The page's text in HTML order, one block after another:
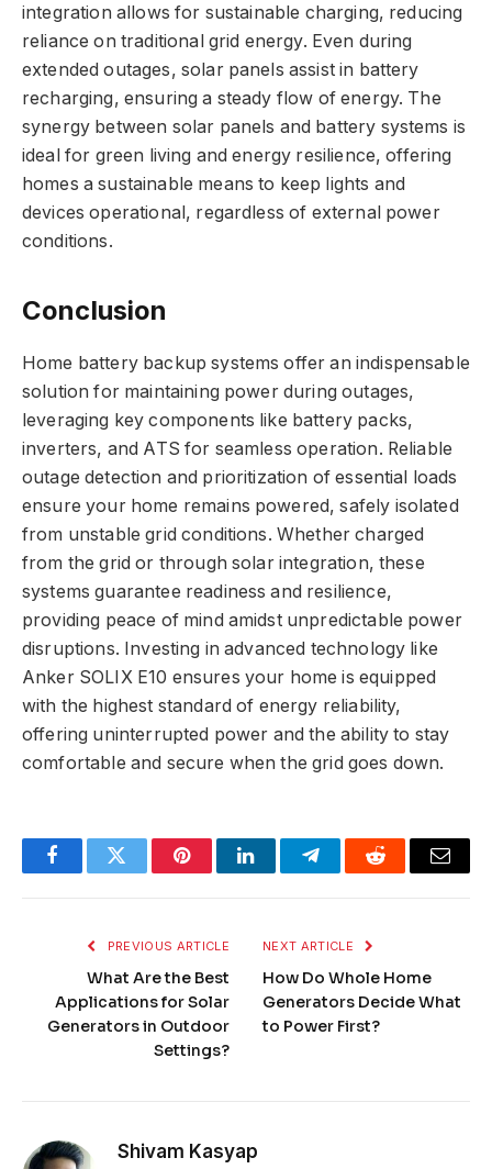
integration allows for sustainable charging, reducing
reliance on traditional grid energy. Even during
extended outages, solar panels assist in battery
recharging, ensuring a steady flow of energy. The
synergy between solar panels and battery systems is
ideal for green living and energy resilience, offering
homes a sustainable means to keep lights and
devices operational, regardless of external power
conditions.
Conclusion
Home battery backup systems offer an indispensable
solution for maintaining power during outages,
leveraging key components like battery packs,
inverters, and ATS for seamless operation. Reliable
outage detection and prioritization of essential loads
ensure your home remains powered, safely isolated
from unstable grid conditions. Whether charged
from the grid or through solar integration, these
systems guarantee readiness and resilience,
providing peace of mind amidst unpredictable power
disruptions. Investing in advanced technology like
Anker SOLIX E10 ensures your home is equipped
with the highest standard of energy reliability,
offering uninterrupted power and the ability to stay
comfortable and secure when the grid goes down.
FacebookTwitter PinterestLinkedInTelegramReddit Email
PREVIOUS ARTICLE
What Are the Best
Applications for Solar
Generators in Outdoor
Settings?
NEXT ARTICLE
How Do Whole Home
Generators Decide What
to Power First?
Shivam Kasyap